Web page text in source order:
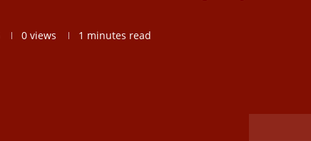
0 views 1 minutes read